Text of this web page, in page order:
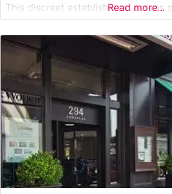
This discreet establishment serves
steaks in an atmosphere that
refinement with comfortable
carefully curated steak program
cuts, each prepared
Read more...